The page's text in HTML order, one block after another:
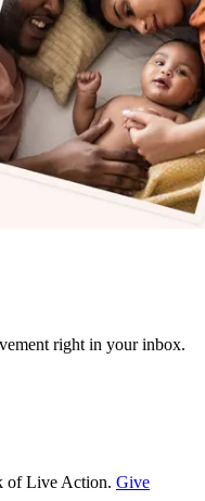
right in your inbox.
of Live Action. Give